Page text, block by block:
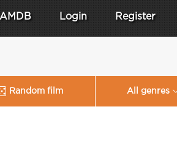
AMDB Login Register
Random film All genres